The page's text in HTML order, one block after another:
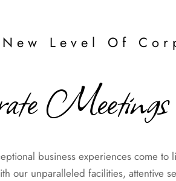
Level Of
business experiences come
our unparalleled facilities, attentive